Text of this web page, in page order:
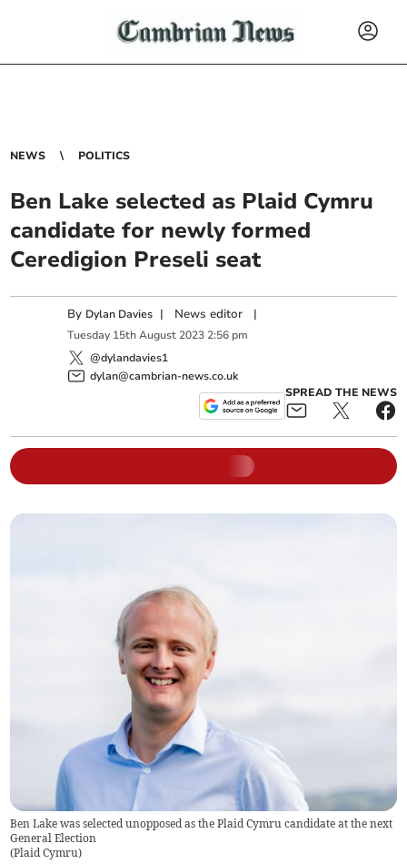
NEWS POLITICS
Ben Lake selected as Plaid Cymru
candidate for newly formed
Ceredigion Preseli seat
By Dylan Davies | News editor |
Tuesday 15th August 2023 2:56 pm
@dylandavies1
dylan@cambrian-news.co.uk
SPREAD THE NEWS
Ben Lake was selected unopposed as the Plaid Cymru candidate at the next
General Election
(Plaid Cymru)